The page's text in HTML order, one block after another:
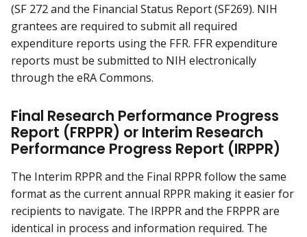
(SF 272 and the Financial Status Report (SF269). NIH
grantees are required to submit all required
expenditure reports using the FFR. FFR expenditure
reports must be submitted to NIH electronically
through the eRA Commons.
Final Research Performance Progress
Report (FRPPR) or Interim Research
Performance Progress Report (IRPPR)
The Interim RPPR and the Final RPPR follow the same
format as the current annual RPPR making it easier for
recipients to navigate. The IRPPR and the FRPPR are
identical in process and information required. The